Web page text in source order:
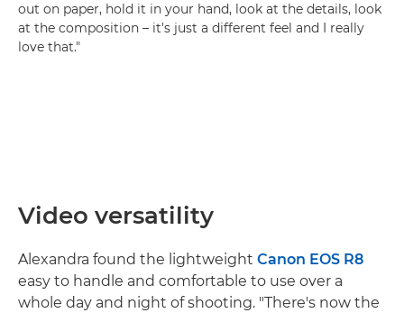
out on paper, hold it in your hand, look at the details, look
at the composition – it's just a different feel and I really
love that."
Video versatility
Alexandra found the lightweight Canon EOS R8
easy to handle and comfortable to use over a
whole day and night of shooting. "There's now the